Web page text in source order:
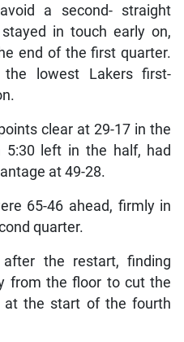
a second- straight
in touch early on,
end of the first quarter.
lowest Lakers first-
clear at 29-17 in the
5:30 left in the half, had
at 49-28.
65-46 ahead, firmly in
quarter.
the restart, finding
from the floor to cut the
at the start of the fourth